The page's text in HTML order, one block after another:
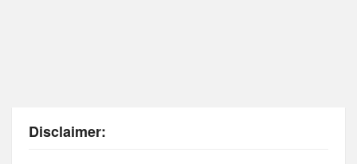
Disclaimer: